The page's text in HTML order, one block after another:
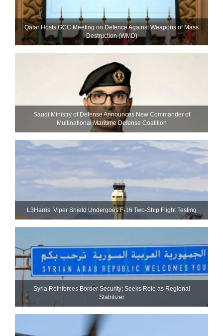
Qatar Hosts GCC Meeting on Defence Against Weapons of Mass
Destruction (WMD)
Saudi Ministry of Defense Announces New Commander of
Multinational Maritime Defense Coalition
L3Harris’ Viper Shield Undergoes F-16 Two-Ship Flight Testing
Syria Reinforces Border Security; Seeks Role as Regional
Stabilizer